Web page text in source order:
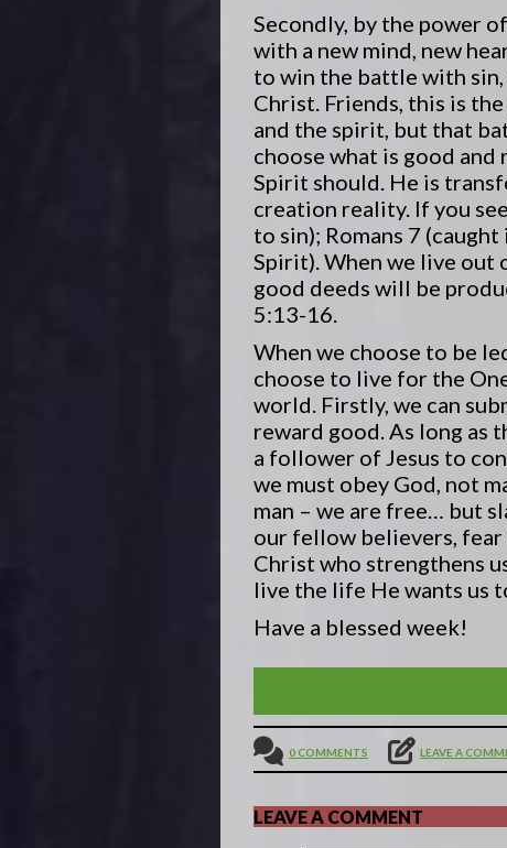
Secondly, by the power
with a new mind, new
to win the battle with sin,
Christ. Friends, this is
and the spirit, but that
choose what is good
Spirit should. He is
creation reality. If you
to sin); Romans 7
Spirit). When we live out
good deeds will be
5:13-16.
When we choose to be
choose to live for the
world. Firstly, we can
reward good. As long as
a follower of Jesus to
we must obey God, not
man – we are free… but
our fellow believers, fear
Christ who strengthens
live the life He wants us
Have a blessed week!
0 COMMENTS LEAVE A
LEAVE A COMMENT